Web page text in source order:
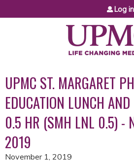
Jump to content
Log in
UPMC ST. MARGARET
EDUCATION LUNCH
0.5 HR (SMH LNL 0.5) -
2019
November 1, 2019